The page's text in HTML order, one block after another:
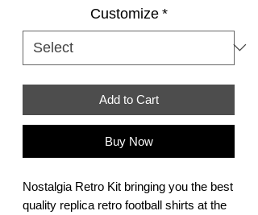
Customize *
Add to Cart
Buy Now
Nostalgia Retro Kit bringing you the best
quality replica retro football shirts at the